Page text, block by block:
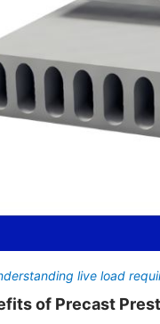
live load
of Precast